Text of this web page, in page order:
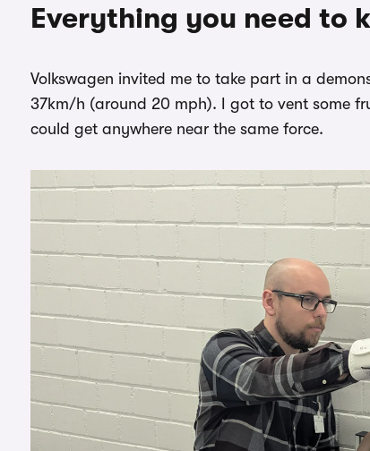
Everything you need to
Volkswagen invited me to take part in a
37km/h (around 20 mph). I got to vent some
could get anywhere near the same force.